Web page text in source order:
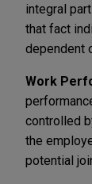
integral
that fact
dependent
Work
controlled
the
potential